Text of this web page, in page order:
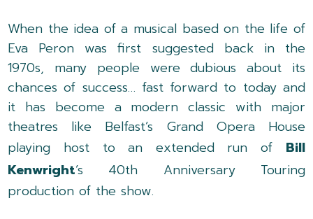
When the idea of a musical based on the life of
Eva Peron was first suggested back in the
1970s, many people were dubious about its
chances of success… fast forward to today and
it has become a modern classic with major
theatres like Belfast’s Grand Opera House
playing host to an extended run of Bill
Kenwright’s 40th Anniversary Touring
production of the show.